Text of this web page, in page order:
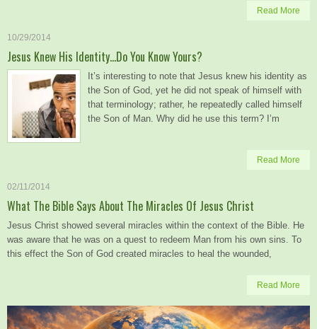
Read More
10/29/2014
Jesus Knew His Identity…Do You Know Yours?
It’s interesting to note that Jesus knew his identity as
the Son of God, yet he did not speak of himself with
that terminology; rather, he repeatedly called himself
the Son of Man. Why did he use this term? I’m
Read More
02/11/2014
What The Bible Says About The Miracles Of Jesus Christ
Jesus Christ showed several miracles within the context of the Bible. He
was aware that he was on a quest to redeem Man from his own sins. To
this effect the Son of God created miracles to heal the wounded,
Read More